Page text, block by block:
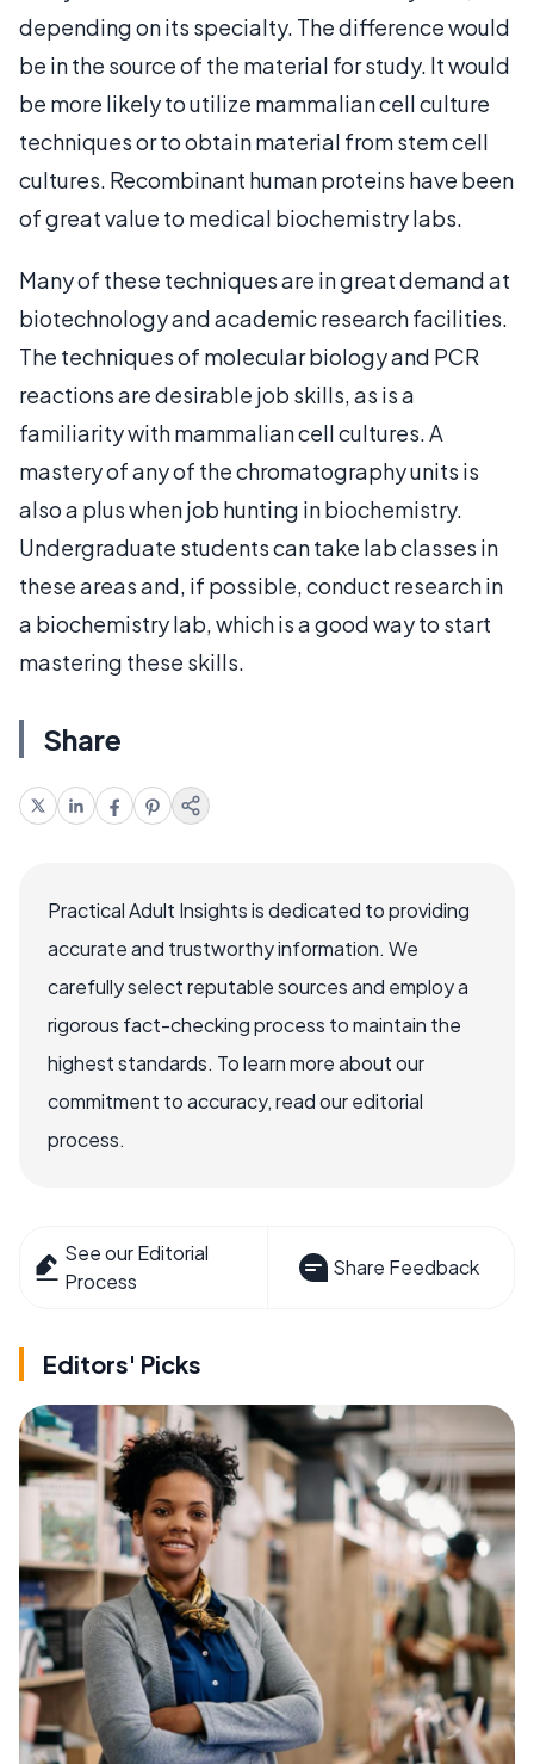
depending on its specialty. The difference would
be in the source of the material for study. It would
be more likely to utilize mammalian cell culture
techniques or to obtain material from stem cell
cultures. Recombinant human proteins have been
of great value to medical biochemistry labs.
Many of these techniques are in great demand at
biotechnology and academic research facilities.
The techniques of molecular biology and PCR
reactions are desirable job skills, as is a
familiarity with mammalian cell cultures. A
mastery of any of the chromatography units is
also a plus when job hunting in biochemistry.
Undergraduate students can take lab classes in
these areas and, if possible, conduct research in
a biochemistry lab, which is a good way to start
mastering these skills.
Share
Practical Adult Insights is dedicated to providing
accurate and trustworthy information. We
carefully select reputable sources and employ a
rigorous fact-checking process to maintain the
highest standards. To learn more about our
commitment to accuracy, read our editorial
process.
See our Editorial
Process
Share Feedback
Editors' Picks